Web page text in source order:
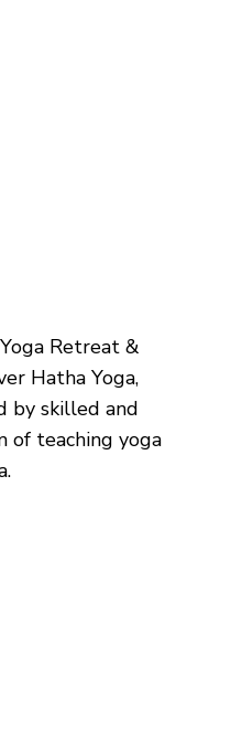
Retreat &
Hatha Yoga,
by skilled and
of teaching yoga